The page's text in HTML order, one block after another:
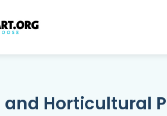
Horticultural